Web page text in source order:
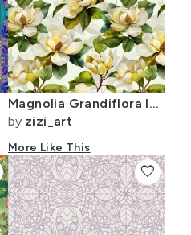
Magnolia Grandiflora Ivory Inflorescence Verdant Foliage Watercolor
by zizi_art
More Like This
favorite